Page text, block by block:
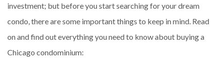
investment; but before you start searching for your dream
condo, there are some important things to keep in mind. Read
on and find out everything you need to know about buying a
Chicago condominium: